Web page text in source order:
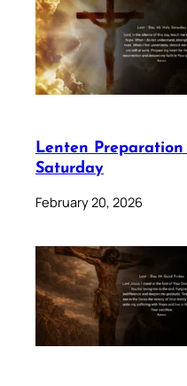
Lenten
Saturday
February 20, 2026